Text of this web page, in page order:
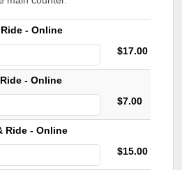
- Online
$17.00
- Online
$7.00
Ride - Online
$15.00